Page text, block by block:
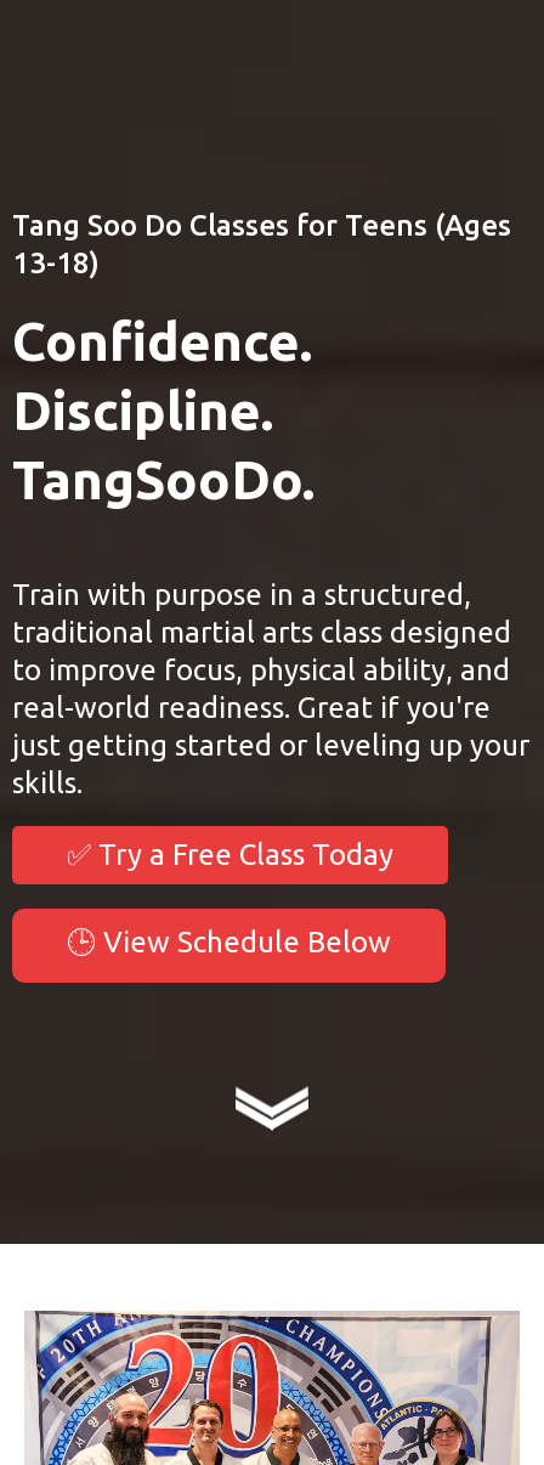
Tang Soo Do Classes for Teens (Ages
13-18)
Confidence.
Discipline.
TangSooDo.
Train with purpose in a structured,
traditional martial arts class designed
to improve focus, physical ability, and
real-world readiness. Great if you're
just getting started or leveling up your
skills.
✅ Try a Free Class Today
🕒 View Schedule Below